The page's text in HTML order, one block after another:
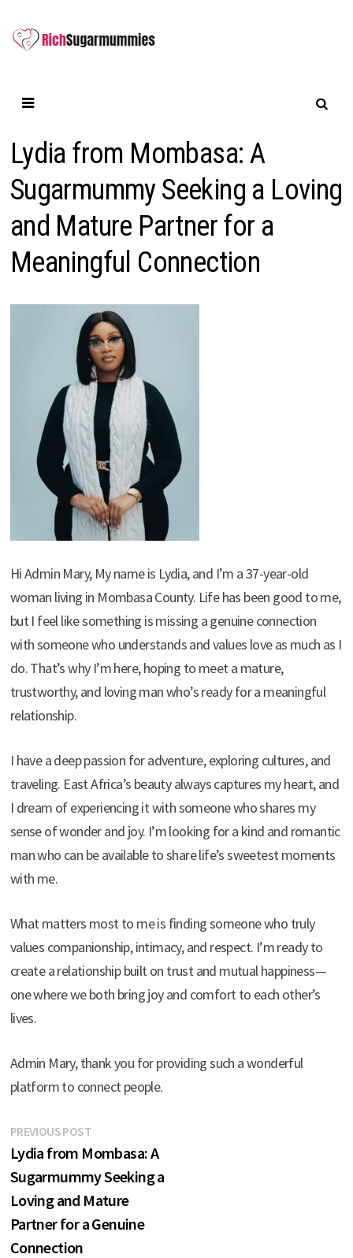
content
Lydia from Mombasa: A
Sugarmummy Seeking a Loving
and Mature Partner for a
Meaningful Connection
Hi Admin Mary, My name is Lydia, and I’m a 37-year-old
woman living in Mombasa County. Life has been good to me,
but I feel like something is missing a genuine connection
with someone who understands and values love as much as I
do. That’s why I’m here, hoping to meet a mature,
trustworthy, and loving man who’s ready for a meaningful
relationship.
I have a deep passion for adventure, exploring cultures, and
traveling. East Africa’s beauty always captures my heart, and
I dream of experiencing it with someone who shares my
sense of wonder and joy. I’m looking for a kind and romantic
man who can be available to share life’s sweetest moments
with me.
What matters most to me is finding someone who truly
values companionship, intimacy, and respect. I’m ready to
create a relationship built on trust and mutual happiness—
one where we both bring joy and comfort to each other’s
lives.
Admin Mary, thank you for providing such a wonderful
platform to connect people.
Post
navigation
PREVIOUS POSTPrevious
post:
Lydia from Mombasa: A
Sugarmummy Seeking a
Loving and Mature
Partner for a Genuine
Connection